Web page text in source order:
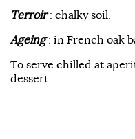
Terroir: chalky soil.
Ageing: in French oak
To serve chilled at
dessert.